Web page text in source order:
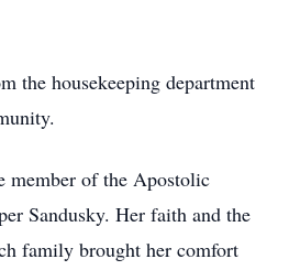
the housekeeping department
member of the Apostolic
Sandusky. Her faith and the
family brought her comfort